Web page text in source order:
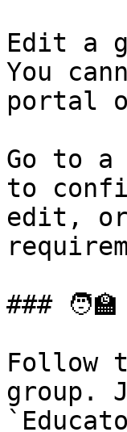
Edit a
You
portal
Go to a
to
edit, or
###
Follow
group.